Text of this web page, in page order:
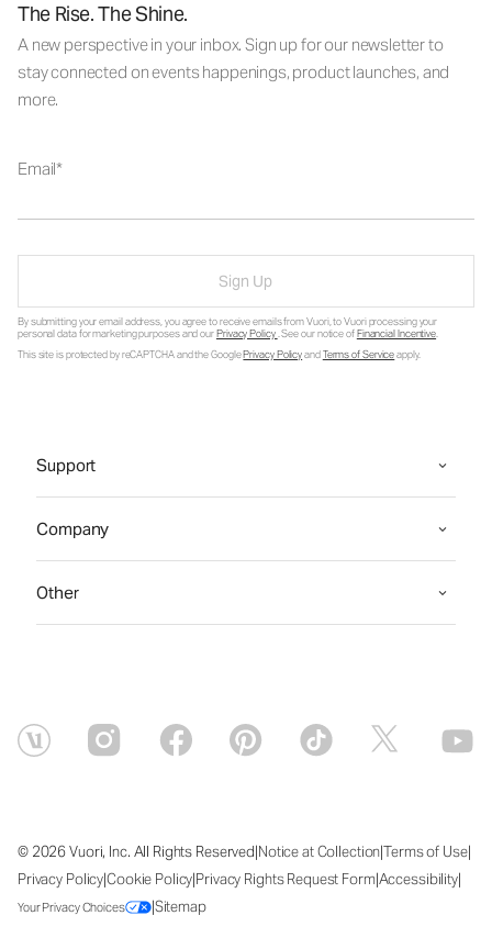
The Rise. The Shine.
A new perspective in your inbox. Sign up for our newsletter to
stay connected on events happenings, product launches, and
more.
Email
Sign Up
By submitting your email address, you agree to receive emails from Vuori, to Vuori processing your
personal data for marketing purposes and ourPrivacy Policy. See our notice ofFinancial Incentive.
This site is protected by reCAPTCHA and the GooglePrivacy PolicyandTerms of Serviceapply.
Support
Company
Other
© 2026 Vuori, Inc. All Rights Reserved|Notice at Collection|Terms of Use|
Privacy Policy|Cookie Policy|Privacy Rights Request Form|Accessibility|
Your Privacy Choices |Sitemap